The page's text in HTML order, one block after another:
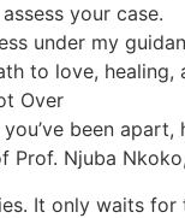
your case.
under my
to love, healing,
Over
been
Njuba
It only waits